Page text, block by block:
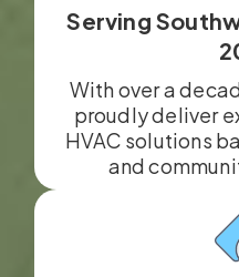
Serving
With over a
proudly deliver
HVAC solutions
and